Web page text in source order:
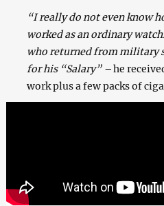
“I really do not even know
worked as an ordinary
who returned from military
for his “Salary” –he
work plus a few packs of